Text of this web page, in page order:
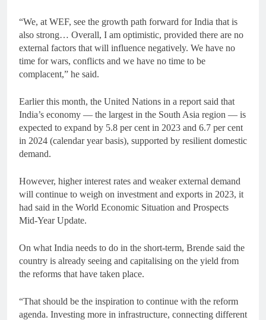
“We, at WEF, see the growth path forward for India that is
also strong… Overall, I am optimistic, provided there are no
external factors that will influence negatively. We have no
time for wars, conflicts and we have no time to be
complacent,” he said.
Earlier this month, the United Nations in a report said that
India’s economy — the largest in the South Asia region — is
expected to expand by 5.8 per cent in 2023 and 6.7 per cent
in 2024 (calendar year basis), supported by resilient domestic
demand.
However, higher interest rates and weaker external demand
will continue to weigh on investment and exports in 2023, it
had said in the World Economic Situation and Prospects
Mid-Year Update.
On what India needs to do in the short-term, Brende said the
country is already seeing and capitalising on the yield from
the reforms that have taken place.
“That should be the inspiration to continue with the reform
agenda. Investing more in infrastructure, connecting different